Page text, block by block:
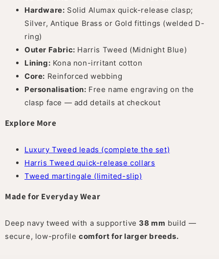
Hardware: Solid Alumax quick-release clasp;
Silver, Antique Brass or Gold fittings (welded D-
ring)
Outer Fabric: Harris Tweed (Midnight Blue)
Lining: Kona non-irritant cotton
Core: Reinforced webbing
Personalisation: Free name engraving on the
clasp face — add details at checkout
Explore More
Luxury Tweed leads (complete the set)
Harris Tweed quick-release collars
Tweed martingale (limited-slip)
Made for Everyday Wear
Deep navy tweed with a supportive 38 mm build —
secure, low-profile comfort for larger breeds.